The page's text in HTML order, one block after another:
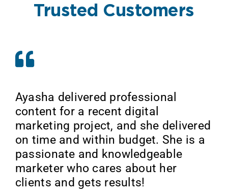
Trusted Customers
Ayasha delivered professional
content for a recent digital
marketing project, and she delivered
on time and within budget. She is a
passionate and knowledgeable
marketer who cares about her
clients and gets results!